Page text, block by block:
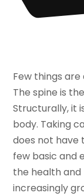
Few things
The spine is
Structurally, it
body. Taking
does not have
few basic and
the health
increasingly